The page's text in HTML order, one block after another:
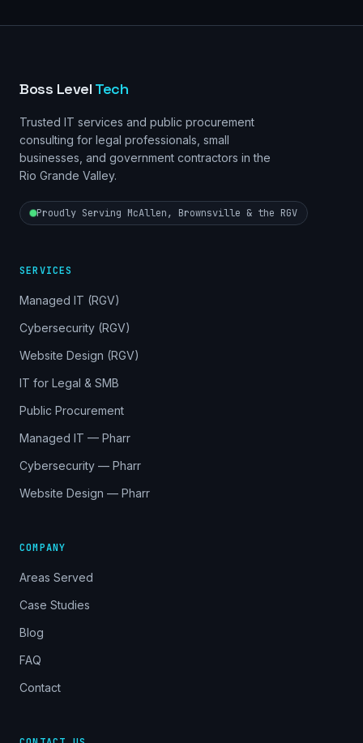
Boss Level Tech
Trusted IT services and public procurement
consulting for legal professionals, small
businesses, and government contractors in the
Rio Grande Valley.
Proudly Serving McAllen, Brownsville & the RGV
SERVICES
Managed IT (RGV)
Cybersecurity (RGV)
Website Design (RGV)
IT for Legal & SMB
Public Procurement
Managed IT — Pharr
Cybersecurity — Pharr
Website Design — Pharr
COMPANY
Areas Served
Case Studies
Blog
FAQ
Contact